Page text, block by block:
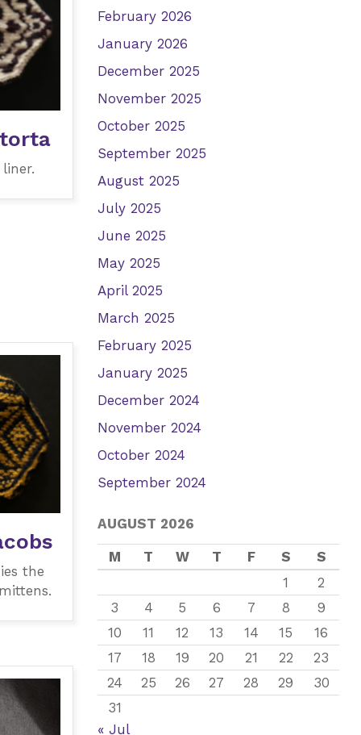
February 2026
January 2026
December 2025
November 2025
October 2025
September 2025
August 2025
July 2025
June 2025
May 2025
April 2025
March 2025
February 2025
January 2025
December 2024
November 2024
October 2024
September 2024
AUGUST 2026
M T W T F S
S
1
2
3
4 5 6 7 8
9
10
11 12 13 14 15
16
17
18 19 20 21 22
23
24
25 26 27 28 29
30
31
« Jul
the